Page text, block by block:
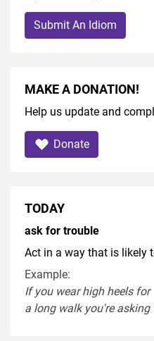
Submit An Idiom
MAKE A DONATION!
Help us update and
Donate
TODAY
ask for trouble
Act in a way that is likely
Example:
If you wearhigh heelsfor
a long walkyou'reasking